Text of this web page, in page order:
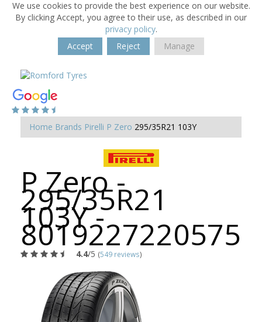
We use cookies to provide the best experience on our website.
By clicking Accept, you agree to their use, as described in our
privacy policy.
Accept
Reject Manage
Home Brands Pirelli P Zero 295/35R21 103Y
P Zero -
295/35R21
103Y -
8019227220575
4.4/5 (549 reviews)